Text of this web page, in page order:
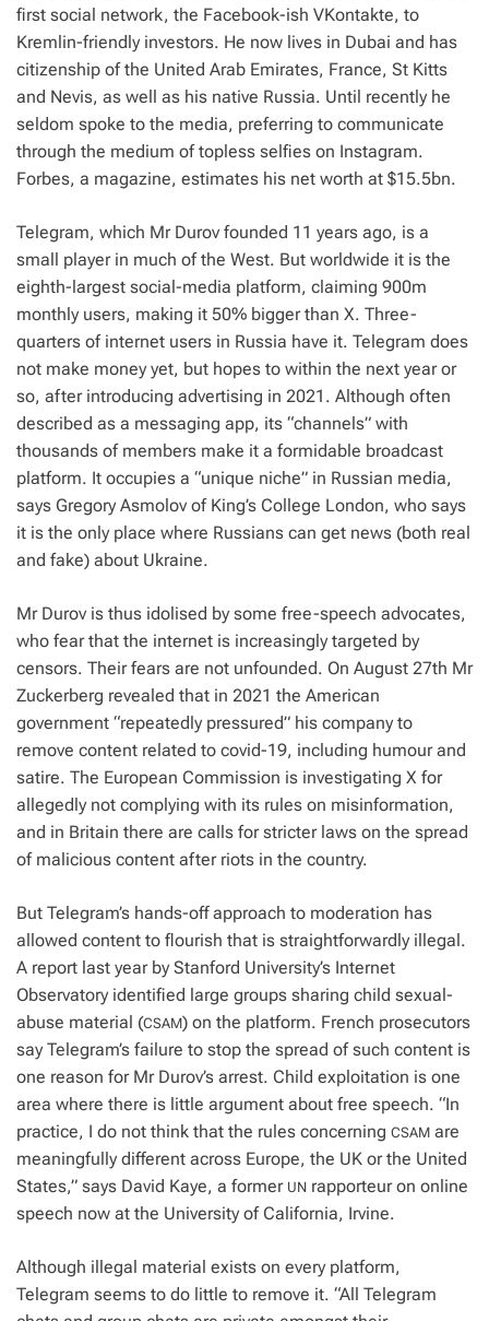
first social network, the Facebook-ish VKontakte, to
Kremlin-friendly investors. He now lives in Dubai and has
citizenship of the United Arab Emirates, France, St Kitts
and Nevis, as well as his native Russia. Until recently he
seldom spoke to the media, preferring to communicate
through the medium of topless selfies on Instagram.
Forbes, a magazine, estimates his net worth at $15.5bn.
Telegram, which Mr Durov founded 11 years ago, is a
small player in much of the West. But worldwide it is the
eighth-largest social-media platform, claiming 900m
monthly users, making it 50% bigger than X. Three-
quarters of internet users in Russia have it. Telegram does
not make money yet, but hopes to within the next year or
so, after introducing advertising in 2021. Although often
described as a messaging app, its “channels” with
thousands of members make it a formidable broadcast
platform. It occupies a “unique niche” in Russian media,
says Gregory Asmolov of King’s College London, who says
it is the only place where Russians can get news (both real
and fake) about Ukraine.
Mr Durov is thus idolised by some free-speech advocates,
who fear that the internet is increasingly targeted by
censors. Their fears are not unfounded. On August 27th Mr
Zuckerberg revealed that in 2021 the American
government “repeatedly pressured” his company to
remove content related to covid-19, including humour and
satire. The European Commission is investigating X for
allegedly not complying with its rules on misinformation,
and in Britain there are calls for stricter laws on the spread
of malicious content after riots in the country.
But Telegram’s hands-off approach to moderation has
allowed content to flourish that is straightforwardly illegal.
A report last year by Stanford University’s Internet
Observatory identified large groups sharing child sexual-
abuse material (CSAM) on the platform. French prosecutors
say Telegram’s failure to stop the spread of such content is
one reason for Mr Durov’s arrest. Child exploitation is one
area where there is little argument about free speech. “In
practice, I do not think that the rules concerning CSAM are
meaningfully different across Europe, the UK or the United
States,” says David Kaye, a former UN rapporteur on online
speech now at the University of California, Irvine.
Although illegal material exists on every platform,
Telegram seems to do little to remove it. “All Telegram